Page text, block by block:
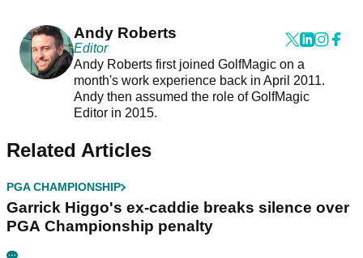
Andy Roberts
Editor
Andy Roberts first joined GolfMagic on a
month's work experience back in April 2011.
Andy then assumed the role of GolfMagic
Editor in 2015.
Related Articles
PGA CHAMPIONSHIP
Garrick Higgo's ex-caddie breaks silence over
PGA Championship penalty